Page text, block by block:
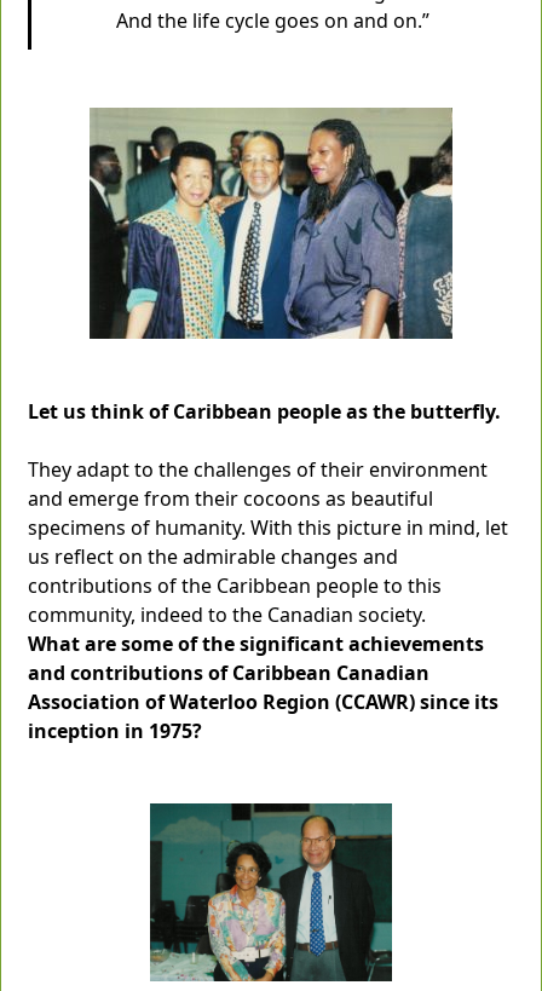
And the life cycle goes on and on.”
Let us think of Caribbean people as the butterfly.
They adapt to the challenges of their environment
and emerge from their cocoons as beautiful
specimens of humanity. With this picture in mind, let
us reflect on the admirable changes and
contributions of the Caribbean people to this
community, indeed to the Canadian society.
What are some of the significant achievements
and contributions of Caribbean Canadian
Association of Waterloo Region (CCAWR) since its
inception in 1975?